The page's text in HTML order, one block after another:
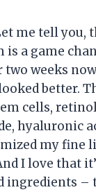
me tell you,
is a game
weeks
better.
cells,
hyaluronic
my fine
I love that
ingredients –